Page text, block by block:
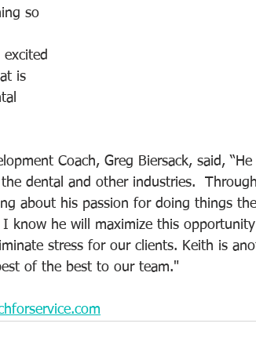
so
is
Coach, Greg Biersack, said,
dental and other industries.
about his passion for doing things
know he will maximize this
stress for our clients. Keith is
of the best to our team."